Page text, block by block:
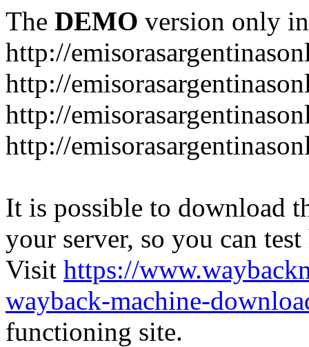
The DEMO version only
http://
http://
http://
http://
It is possible to download
your server, so you can
Visit https://
wayback-machine-
functioning site.